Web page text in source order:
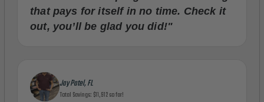
that pays for itself in no time. Check it
out, you’ll be glad you did!"
Jay Patel, FL
Total Savings: $11,912 so far!